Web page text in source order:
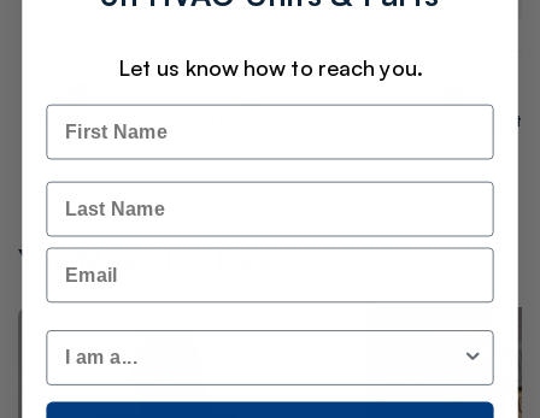
Best Prices Secure Checkout
You May Also Like
Let us know how to reach you.
Name
Last Name
Email
Customer Type